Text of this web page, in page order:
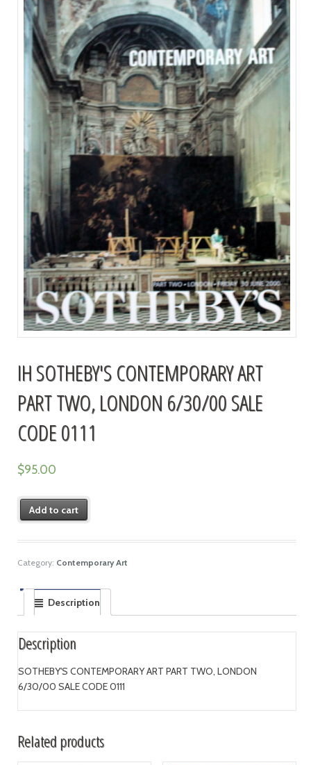
IH SOTHEBY'S CONTEMPORARY ART
PART TWO, LONDON 6/30/00 SALE
CODE 0111
$95.00
Add to cart
Category: Contemporary Art
Description
Description
SOTHEBY'S CONTEMPORARY ART PART TWO, LONDON
6/30/00 SALE CODE 0111
Related products